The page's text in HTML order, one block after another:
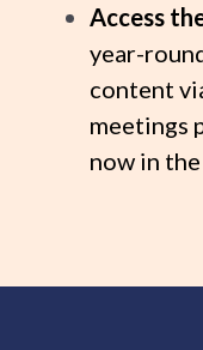
Access
year-
content
meetings
now in